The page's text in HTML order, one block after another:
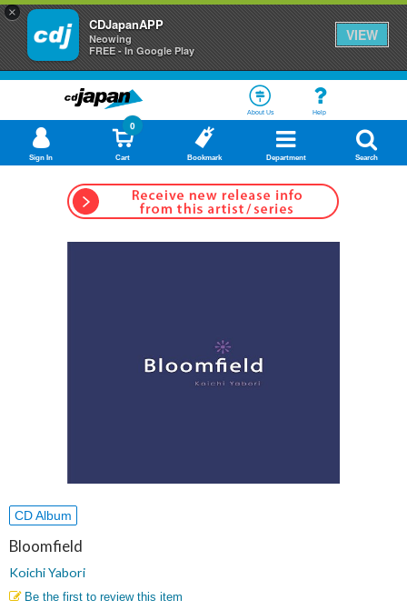
×
CDJapanAPP
Neowing
FREE - In Google Play
VIEW
About Us Help
Sign In Cart
0
Bookmark Department Search
CD Album
Bloomfield
Koichi Yabori
Be the first to review this item